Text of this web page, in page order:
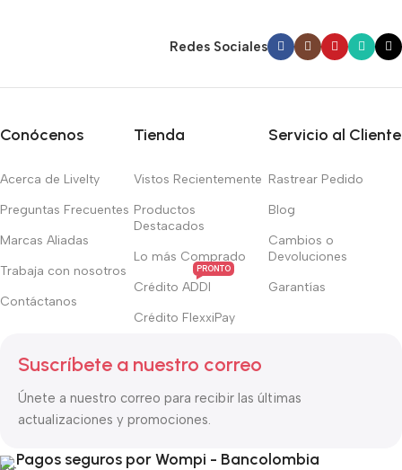
Redes Sociales
Conócenos
Acerca de Livelty
Preguntas Frecuentes
Marcas Aliadas
Trabaja con nosotros
Contáctanos
Tienda
Vistos Recientemente
Productos
Destacados
Lo más Comprado
Crédito ADDI
PRONTO
Crédito FlexxiPay
Servicio al Cliente
Rastrear Pedido
Blog
Cambios o
Devoluciones
Garantías
Suscríbete a nuestro correo
Únete a nuestro correo para recibir las últimas
actualizaciones y promociones.
Pagos seguros por Wompi - Bancolombia